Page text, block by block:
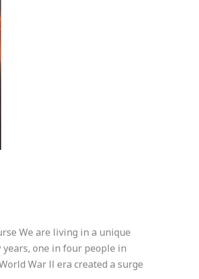
We are living in a unique
one in four people in
War ll era created a surge